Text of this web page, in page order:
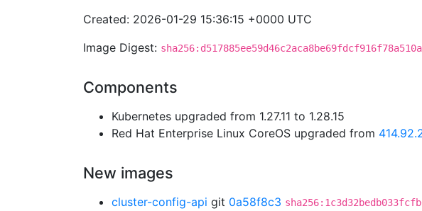
Created: 2026-01-29 15:36:15 +0000 UTC
Image Digest:
Components
Kubernetes upgraded from 1.27.11 to 1.28.15
Red Hat Enterprise Linux CoreOS upgraded from
New images
cluster-config-api git 0a58f8c3